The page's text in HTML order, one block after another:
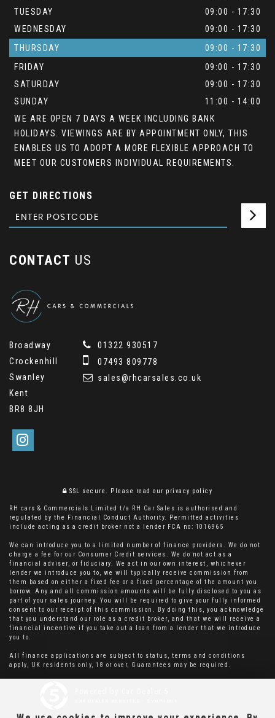
TUESDAY
09:00 - 17:30
WEDNESDAY
09:00 - 17:30
THURSDAY
09:00 - 17:30
FRIDAY
09:00 - 17:30
SATURDAY
09:00 - 17:30
SUNDAY
11:00 - 14:00
WE ARE OPEN 7 DAYS A WEEK INCLUDING BANK
HOLIDAYS. VIEWINGS ARE BY APPOINTMENT ONLY, THIS
ENABLES US TO ADOPT A MORE FLEXIBLE APPROACH TO
MEET OUR CUSTOMERS INDIVIDUAL REQUIREMENTS.
GET DIRECTIONS
CONTACT US
Broadway
Crockenhill
Swanley
Kent
BR8 8JH
01322 930517
07493 809778
sales@rhcarsales.co.uk
SSL secure. Please read our privacy policy
RH cars & Commercials Limited t/a RH Car Sales is authorised and
regulated by the Financial Conduct Authority. Permitted activities
include acting as a credit broker not a lender FCA no: 1016965
We can introduce you to a limited number of finance providers. We do not
charge a fee for our Consumer Credit services. We do not act as a
financial adviser, or fiduciary. We act in our own interest, whichever
lender we introduce you to, we will typically receive commission from
them based on either a fixed fee or a fixed percentage of the amount you
borrow. Any and all commission amounts will be fully disclosed to you as
part of your sales journey. You will be required to give your fully informed
consent to our receipt of this commission. By doing this, you acknowledge
that you understand our role as a credit broker, and that we will receive a
financial incentive if you take out a loan from a lender that we introduce
you to.
All finance applications are subject to status, terms and conditions
apply, UK residents only, 18 or over, Guarantees may be required.